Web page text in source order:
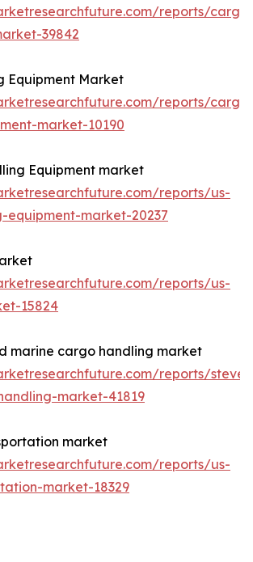
reports/cargo-
39842
Equipment Market
reports/cargo-
market-10190
Equipment market
reports/us-
equipment-market-20237
reports/us-
15824
marine cargo handling market
reports/
market-41819
market
reports/us-
market-18329